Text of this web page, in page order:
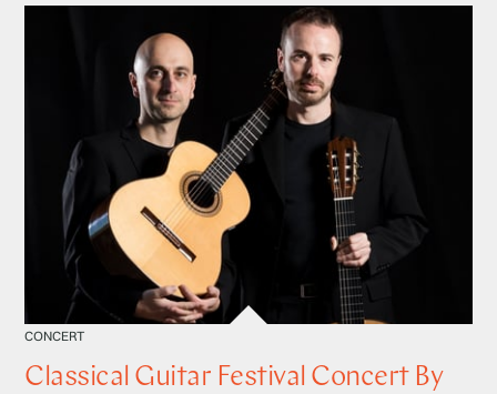
CONCERT
Classical Guitar Festival Concert By